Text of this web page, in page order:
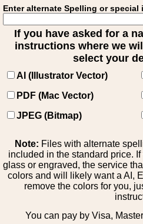
Enter alternate Spelling or
If you have asked for a
instructions where we
select your
AI (Illustrator Vector)
PDF (Mac Vector)
JPEG (Bitmap)
Note: Files with alternate
included in the standard price.
glass or engraved, the service
colors and will likely want a AI,
remove the colors for you,
You can pay by Visa,